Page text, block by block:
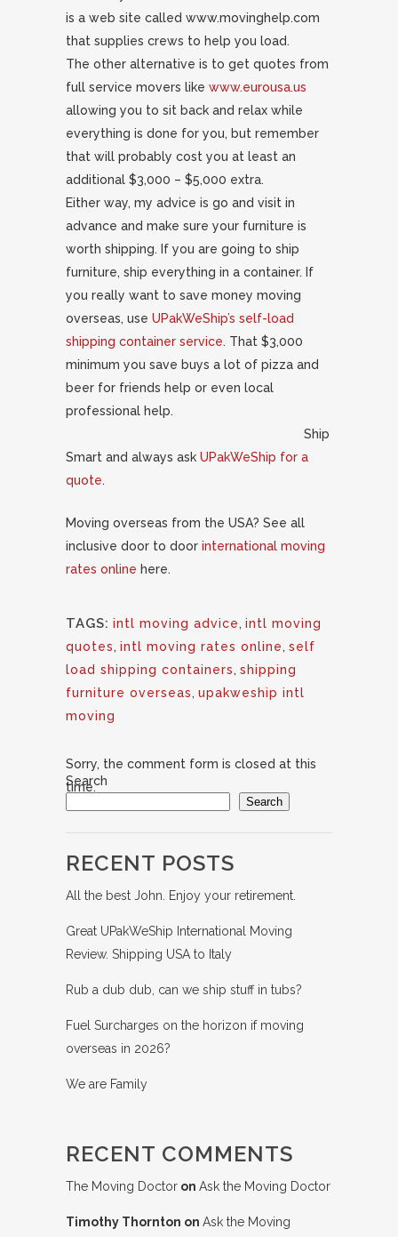
is a web site called www.movinghelp.com
that supplies crews to help you load.
The other alternative is to get quotes from
full service movers like www.eurousa.us
allowing you to sit back and relax while
everything is done for you, but remember
that will probably cost you at least an
additional $3,000 – $5,000 extra.
Either way, my advice is go and visit in
advance and make sure your furniture is
worth shipping. If you are going to ship
furniture, ship everything in a container. If
you really want to save money moving
overseas, use UPakWeShip’s self-load
shipping container service. That $3,000
minimum you save buys a lot of pizza and
beer for friends help or even local
professional help.
Ship
Smart and always ask UPakWeShip for a
quote.
Moving overseas from the USA? See all
inclusive door to door international moving
rates online here.
TAGS: intl moving advice, intl moving
quotes, intl moving rates online, self
load shipping containers, shipping
furniture overseas, upakweship intl
moving
Sorry, the comment form is closed at this
time.
Search
Search
RECENT POSTS
All the best John. Enjoy your retirement.
Great UPakWeShip International Moving
Review. Shipping USA to Italy
Rub a dub dub, can we ship stuff in tubs?
Fuel Surcharges on the horizon if moving
overseas in 2026?
We are Family
RECENT COMMENTS
The Moving Doctor on Ask the Moving Doctor
Timothy Thornton on Ask the Moving